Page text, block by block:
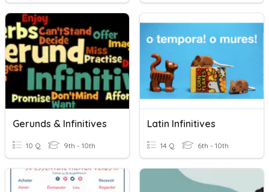
Gerunds & Infinitives
10 Q 9th - 10th
Latin Infinitives
14 Q 6th - 10th